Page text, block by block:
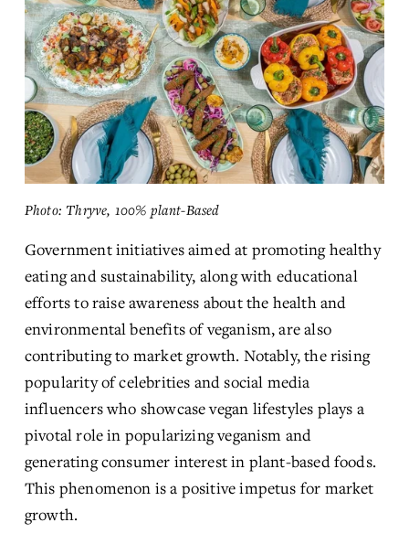
Photo: Thryve, 100% plant-Based
Government initiatives aimed at promoting healthy
eating and sustainability, along with educational
efforts to raise awareness about the health and
environmental benefits of veganism, are also
contributing to market growth. Notably, the rising
popularity of celebrities and social media
influencers who showcase vegan lifestyles plays a
pivotal role in popularizing veganism and
generating consumer interest in plant-based foods.
This phenomenon is a positive impetus for market
growth.